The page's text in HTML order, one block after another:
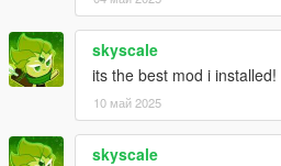
skyscale
its the best mod i installed!
10 май 2025
skyscale